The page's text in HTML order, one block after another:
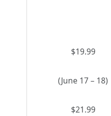
$19.99
(June 17 – 18)
$21.99